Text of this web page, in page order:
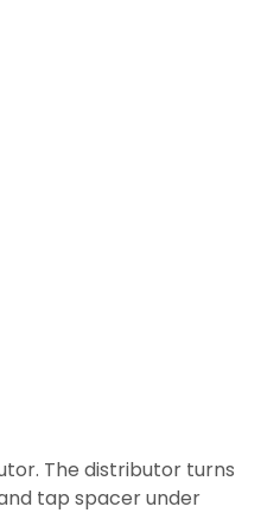
The distributor turns
tap spacer under